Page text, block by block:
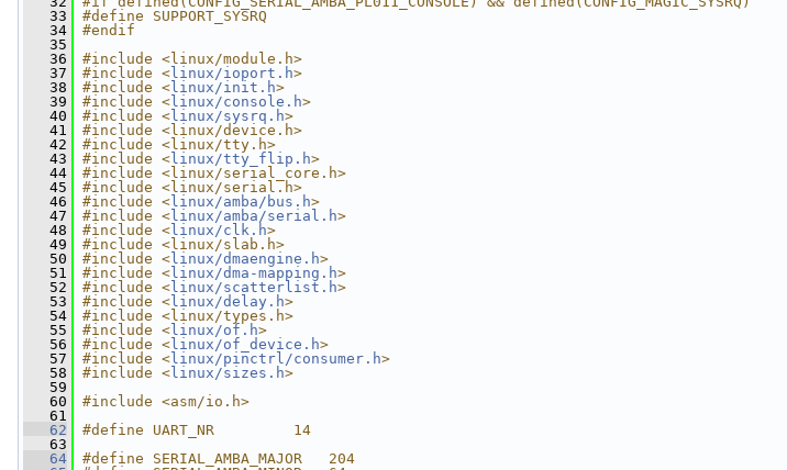
   33
#define SUPPORT_SYSRQ
   34
#endif
   35
   36
#include <linux/module.h>
   37
#include < linux/ioport.h>
   38
#include < linux/init.h>
   39
#include < linux/console.h>
   40
#include < linux/sysrq.h>
   41
#include <linux/device.h>
   42
#include <linux/tty.h>
   43
#include < linux/tty_flip.h>
   44
#include <linux/serial_core.h>
   45
#include <linux/serial.h>
   46
#include < linux/amba/bus.h>
   47
#include < linux/amba/serial.h>
   48
#include < linux/clk.h>
   49
#include <linux/slab.h>
   50
#include < linux/dmaengine.h>
   51
#include < linux/dma-mapping.h>
   52
#include < linux/scatterlist.h>
   53
#include < linux/delay.h>
   54
#include <linux/types.h>
   55
#include < linux/of.h>
   56
#include < linux/of_device.h>
   57
#include < linux/pinctrl/consumer.h>
   58
#include < linux/sizes.h>
   59
   60
#include <asm/io.h>
   61
   62
#define UART_NR         14
   63
   64
#define SERIAL_AMBA_MAJOR   204